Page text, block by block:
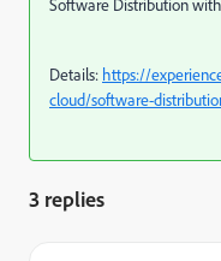
Software Distribution
Details: https://
cloud/software-
3 replies